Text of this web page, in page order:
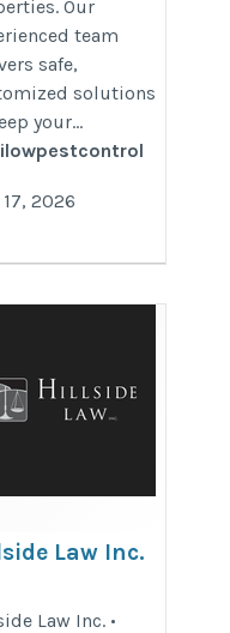
Our
team
safe,
solutions
your...
2026
Law Inc.
Law Inc. •